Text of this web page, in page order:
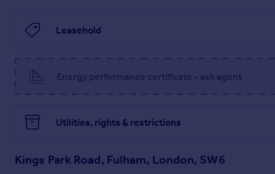
Leasehold
Energy performance certificate - ask agent
Utilities, rights & restrictions
Kings Park Road, Fulham, London, SW6